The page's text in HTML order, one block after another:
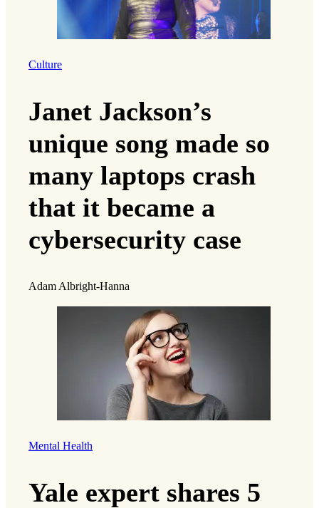
Culture
Janet Jackson’s
unique song made so
many laptops crash
that it became a
cybersecurity case
Adam Albright-Hanna
Mental Health
Yale expert shares 5